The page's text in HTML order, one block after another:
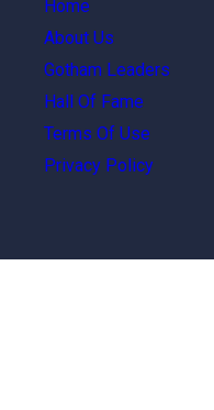
Home
About Us
Gotham Leaders
Hall Of Fame
Terms Of Use
Privacy Policy